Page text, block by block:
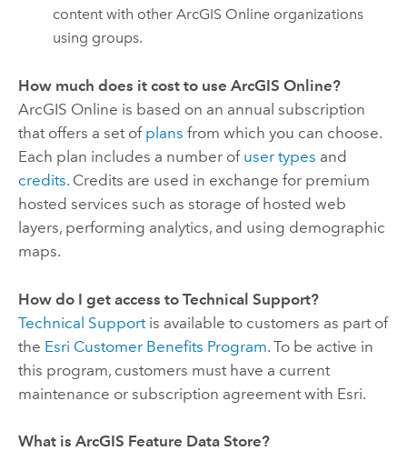
content with otherArcGIS Online organizations
using groups.
How much does it cost to use ArcGIS Online?
ArcGIS Online is based on an annual subscription
that offers a set of plans from which you can choose.
Each plan includes a number of user types and
credits. Credits are used in exchange for premium
hosted services such as storage of hosted web
layers, performing analytics, and using demographic
maps.
How do I get access to Technical Support?
Technical Supportis available to customers as part of
the Esri Customer Benefits Program. To be active in
this program, customers must have a current
maintenance or subscription agreement with Esri.
What is ArcGIS Feature Data Store?